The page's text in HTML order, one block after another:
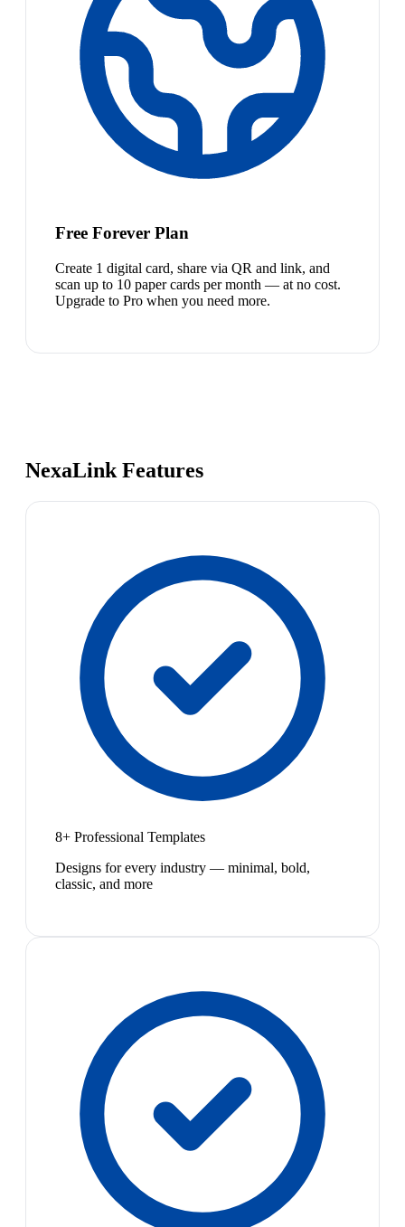
Free Forever Plan
Create 1 digital card, share via QR and link, and
scan up to 10 paper cards per month — at no cost.
Upgrade to Pro when you need more.
NexaLink Features
8+ Professional Templates
Designs for every industry — minimal, bold,
classic, and more